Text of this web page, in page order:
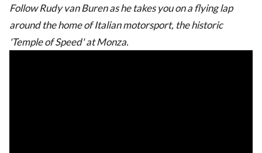
Follow Rudy van Buren as he takes you on a flying lap
around the home of Italian motorsport, the historic
'Temple of Speed' at Monza.